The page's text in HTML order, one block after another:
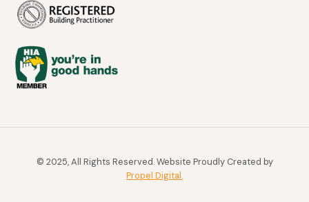
© 2025, All Rights Reserved. Website Proudly Created by
Propel Digital.